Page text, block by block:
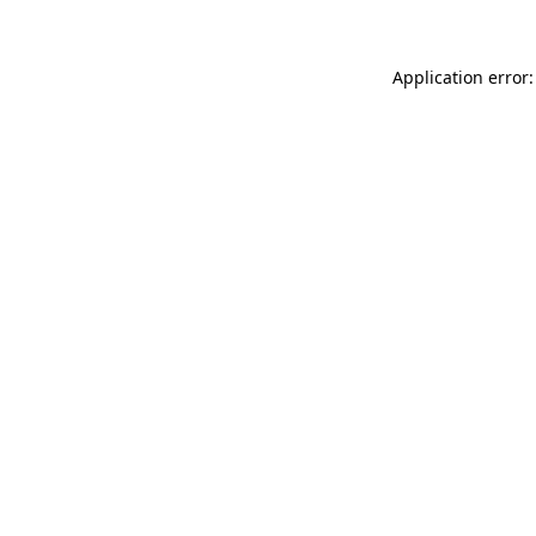
Application